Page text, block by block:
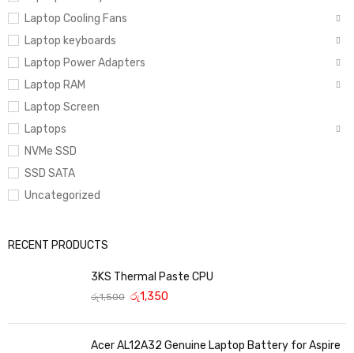
Laptop Cooling Fans
Laptop keyboards
Laptop Power Adapters
Laptop RAM
Laptop Screen
Laptops
NVMe SSD
SSD SATA
Uncategorized
RECENT PRODUCTS
3KS Thermal Paste CPU
රු1,500 රු1,350
Acer AL12A32 Genuine Laptop Battery for Aspire